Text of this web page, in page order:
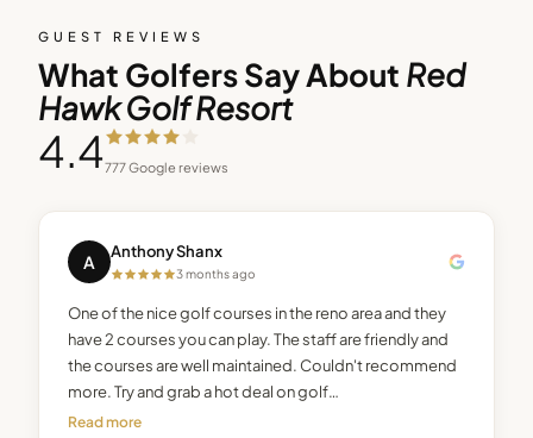
GUEST REVIEWS
What Golfers Say About Red
Hawk Golf Resort
4.4777Google reviews
A Anthony Shanx
3 months ago
One of the nice golf courses in the reno area and they
have 2 courses you can play. The staff are friendly and
the courses are well maintained. Couldn't recommend
more. Try and grab a hot deal on golf…
Read more